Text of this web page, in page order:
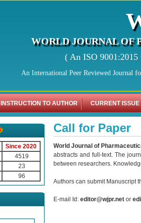
WORLD JOURNAL OF
( An ISO
An International Peer Reviewed Journal
INSTRUCTION TO AUTHOR CURRENT ISSUE
Since 2020
4519
23
96
Call for Paper
World Journal of
abstracts and full-text. The
between researchers.
Authors can submit Manuscript
E-mail Id: editor@wjpr.net or